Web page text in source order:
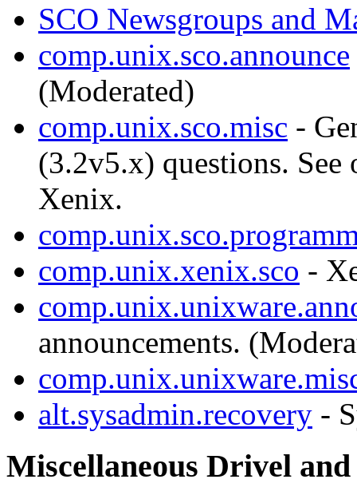
SCO Newsgroups and
comp.unix.sco.announce
(Moderated)
comp.unix.sco.misc -
(3.2v5.x) questions.
Xenix.
comp.unix.xenix.sco -
announcements.
alt.sysadmin.recovery -
Miscellaneous Drivel